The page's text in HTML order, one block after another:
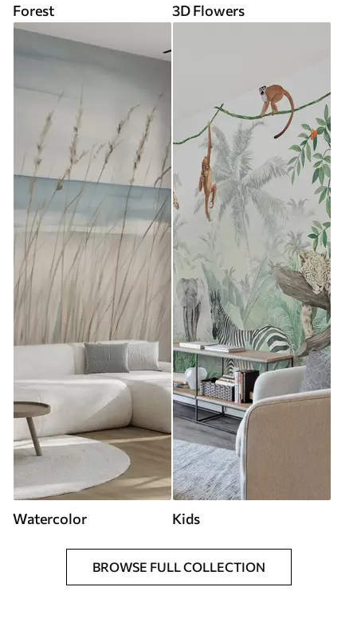
Forest 3D Flowers
Watercolor Kids
BROWSE FULL COLLECTION